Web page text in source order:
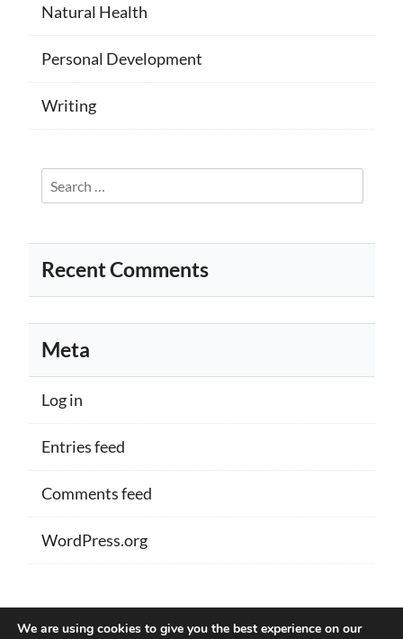
Natural Health
Personal Development
Writing
Search
for:
Recent Comments
Meta
Log in
Entries feed
Comments feed
WordPress.org
Proudly powered by WordPress|Theme:
We are using cookies to give you the best experience on our